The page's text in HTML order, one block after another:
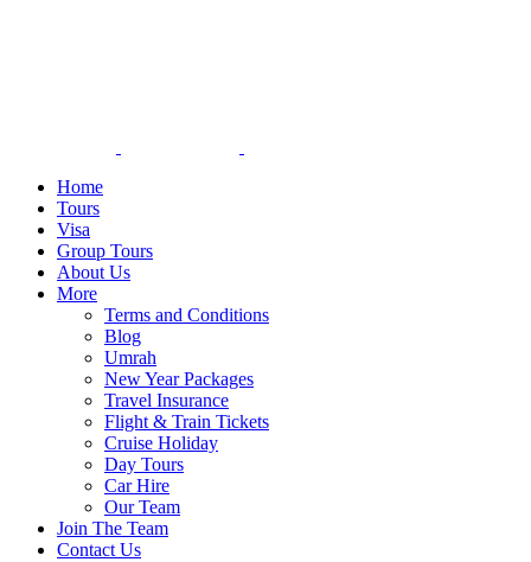
Home
Tours
Visa
Group Tours
About Us
More
Terms and Conditions
Blog
Umrah
New Year Packages
Travel Insurance
Flight & Train Tickets
Cruise Holiday
Day Tours
Car Hire
Our Team
Join The Team
Contact Us